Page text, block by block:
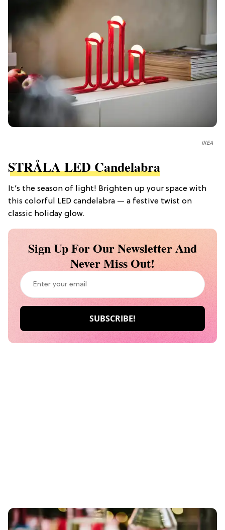
IKEA
STRÅLA LED Candelabra
It’s the season of light! Brighten up your space with
this colorful LED candelabra — a festive twist on
classic holiday glow.
Sign Up For Our Newsletter And
Never Miss Out!